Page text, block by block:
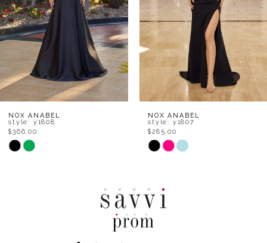
4
5
6
8
9
NOX ANABEL
style: y1808
$366.00
Skip
NOX ANABEL
style: y1807
$285.00
Skip
#befc843bf5
to